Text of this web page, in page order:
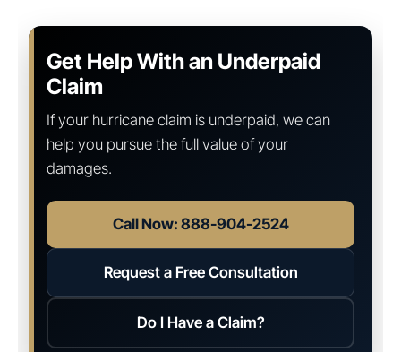
Get Help With an Underpaid
Claim
If your hurricane claim is underpaid, we can
help you pursue the full value of your
damages.
Call Now: 888-904-2524
Request a Free Consultation
Do I Have a Claim?